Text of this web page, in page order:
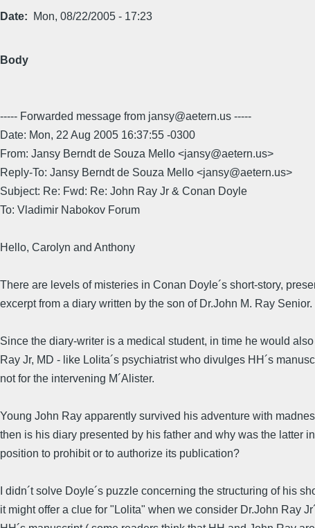
Date Mon, 08/22/2005 - 17:23
Body
----- Forwarded message from jansy@aetern.us -----
Date: Mon, 22 Aug 2005 16:37:55 -0300
From: Jansy Berndt de Souza Mello <jansy@aetern.us>
Reply-To: Jansy Berndt de Souza Mello <jansy@aetern.us>
Subject: Re: Fwd: Re: John Ray Jr & Conan Doyle
To: Vladimir Nabokov Forum
Hello, Carolyn and Anthony
There are levels of misteries in Conan Doyle´s short-story,
excerpt from a diary written by the son of Dr.John M. Ray Senior.
Since the diary-writer is a medical student, in time he would
Ray Jr, MD - like Lolita´s psychiatrist who divulges HH´s
not for the intervening M´Alister.
Young John Ray apparently survived his adventure with
then is his diary presented by his father and why was the latter
position to prohibit or to authorize its publication?
I didn´t solve Doyle´s puzzle concerning the structuring of his
it might offer a clue for "Lolita" when we consider Dr.John Ray